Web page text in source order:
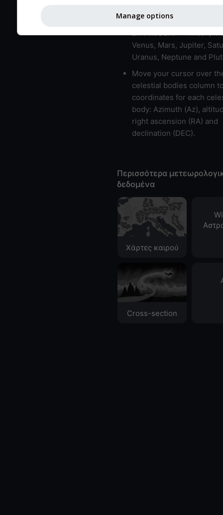
bad layers are indicated.
LMVMJSUNP => Moon,
Venus, Mars, Jupiter,
Uranus, Neptune and
Move your cursor over
celestial bodies column
coordinates for each
body: Azimuth (Az),
right ascension (RA) and
declination (DEC).
Περισσότερα
δεδομένα
Χάρτες καιρού
Cross-section
Manage options